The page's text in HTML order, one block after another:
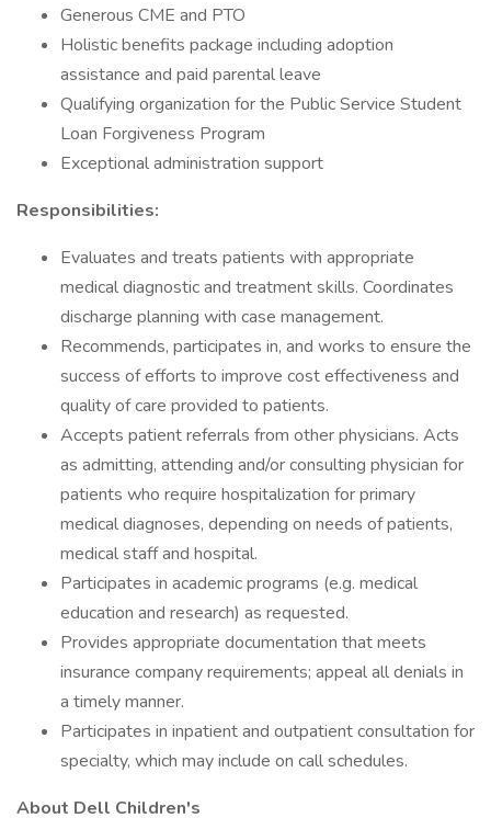
Generous CME and PTO
Holistic benefits package including adoption
assistance and paid parental leave
Qualifying organization for the Public Service Student
Loan Forgiveness Program
Exceptional administration support
Responsibilities:
Evaluates and treats patients with appropriate
medical diagnostic and treatment skills. Coordinates
discharge planning with case management.
Recommends, participates in, and works to ensure the
success of efforts to improve cost effectiveness and
quality of care provided to patients.
Accepts patient referrals from other physicians. Acts
as admitting, attending and/or consulting physician for
patients who require hospitalization for primary
medical diagnoses, depending on needs of patients,
medical staff and hospital.
Participates in academic programs (e.g. medical
education and research) as requested.
Provides appropriate documentation that meets
insurance company requirements; appeal all denials in
a timely manner.
Participates in inpatient and outpatient consultation for
specialty, which may include on call schedules.
About Dell Children's